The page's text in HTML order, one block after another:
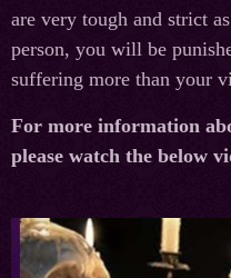
are very tough and strict
person, you will be
suffering more than your
For more information
please watch the below